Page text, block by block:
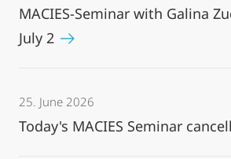
MACIES-Seminar with Galina
July 2
25. June 2026
Today's MACIES Seminar